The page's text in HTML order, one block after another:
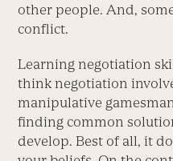
other people. And,
conflict.
Learning negotiation
think negotiation
manipulative
finding common
develop. Best of all, it